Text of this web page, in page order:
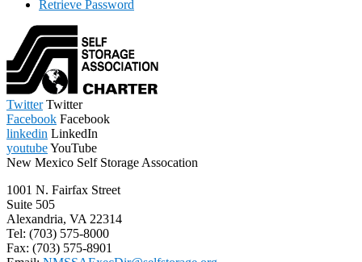
Retrieve Password
TwitterTwitter
Facebook Facebook
linkedin LinkedIn
youtubeYouTube
New Mexico Self Storage Assocation
1001 N. Fairfax Street
Suite 505
Alexandria, VA 22314
Tel: (703) 575-8000
Fax: (703) 575-8901